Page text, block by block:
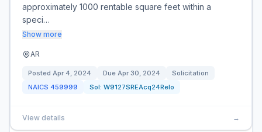
approximately 1000 rentable square feet within a
speci…
Show more
AR
Posted Apr 4, 2024 Due Apr 30, 2024
Solicitation
NAICS 459999 Sol: W9127SREAcq24Relo
View details →